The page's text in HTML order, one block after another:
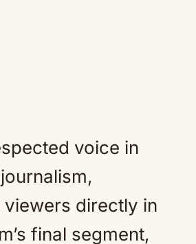
voice in
directly in
final segment,